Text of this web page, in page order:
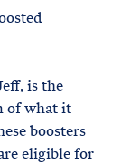
is the
of what it
boosters
eligible for